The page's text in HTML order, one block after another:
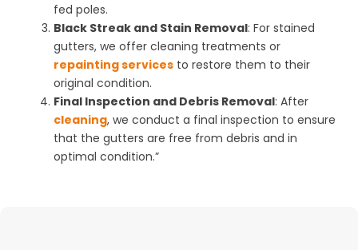
fed poles.
Black Streak and Stain Removal: For stained
gutters, we offer cleaning treatments or
repainting servicesto restore them to their
original condition.
Final Inspection and Debris Removal: After
cleaning, we conduct a final inspection to ensure
that the gutters are free from debris and in
optimal condition.”